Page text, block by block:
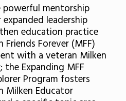
powerful mentorship
leadership
education practice
Forever (MFF)
with a veteran Milken
Expanding MFF
Program fosters
Milken Educator